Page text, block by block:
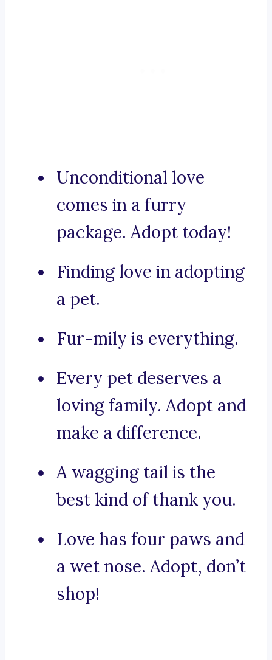
Unconditional love
comes in a furry
package. Adopt today!
Finding love in adopting
a pet.
Fur-mily is everything.
Every pet deserves a
loving family. Adopt and
make a difference.
A wagging tail is the
best kind of thank you.
Love has four paws and
a wet nose. Adopt, don’t
shop!